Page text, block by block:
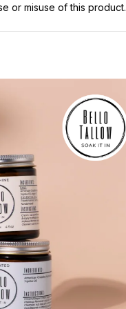
or misuse of this product.